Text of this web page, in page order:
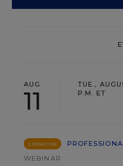
AUG
11
TUE.,
P.M. ET
SPONSOR
WEBINAR